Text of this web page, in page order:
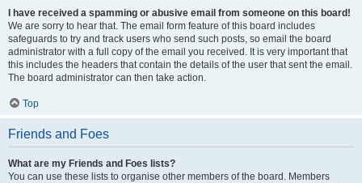
I have received a spamming or abusive email from someone on this board!
We are sorry to hear that. The email form feature of this board includes
safeguards to try and track users who send such posts, so email the board
administrator with a full copy of the email you received. It is very important that
this includes the headers that contain the details of the user that sent the email.
The board administrator can then take action.
Top
Friends and Foes
What are my Friends and Foes lists?
You can use these lists to organise other members of the board. Members